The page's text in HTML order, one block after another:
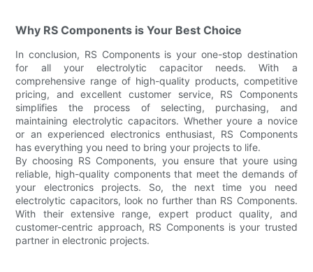
Why RS Components is Your Best Choice
In conclusion, RS Components is your one-stop destination
for all your electrolytic capacitor needs. With a
comprehensive range of high-quality products, competitive
pricing, and excellent customer service, RS Components
simplifies the process of selecting, purchasing, and
maintaining electrolytic capacitors. Whether youre a novice
or an experienced electronics enthusiast, RS Components
has everything you need to bring your projects to life.
By choosing RS Components, you ensure that youre using
reliable, high-quality components that meet the demands of
your electronics projects. So, the next time you need
electrolytic capacitors, look no further than RS Components.
With their extensive range, expert product quality, and
customer-centric approach, RS Components is your trusted
partner in electronic projects.